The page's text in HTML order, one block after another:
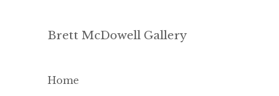
Brett McDowell Gallery
Home